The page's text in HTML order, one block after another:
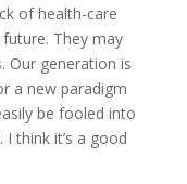
of health-care
They may
Our generation is
a new paradigm
be fooled into
think it’s a good